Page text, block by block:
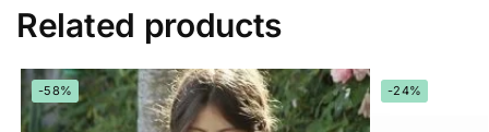
Related products
-58% -24%